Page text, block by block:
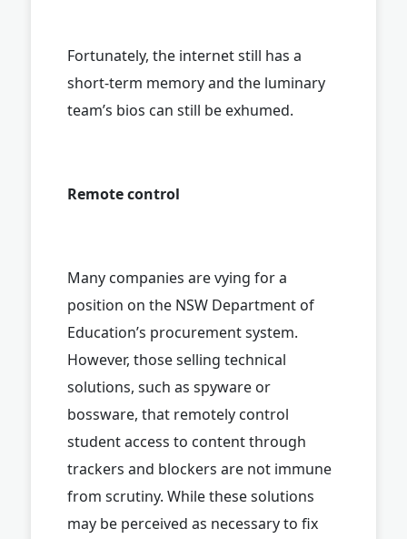
Fortunately, the internet still has a
short-term memory and the luminary
team’s bios can still be exhumed.
Remote control
Many companies are vying for a
position on the NSW Department of
Education’s procurement system.
However, those selling technical
solutions, such as spyware or
bossware, that remotely control
student access to content through
trackers and blockers are not immune
from scrutiny. While these solutions
may be perceived as necessary to fix